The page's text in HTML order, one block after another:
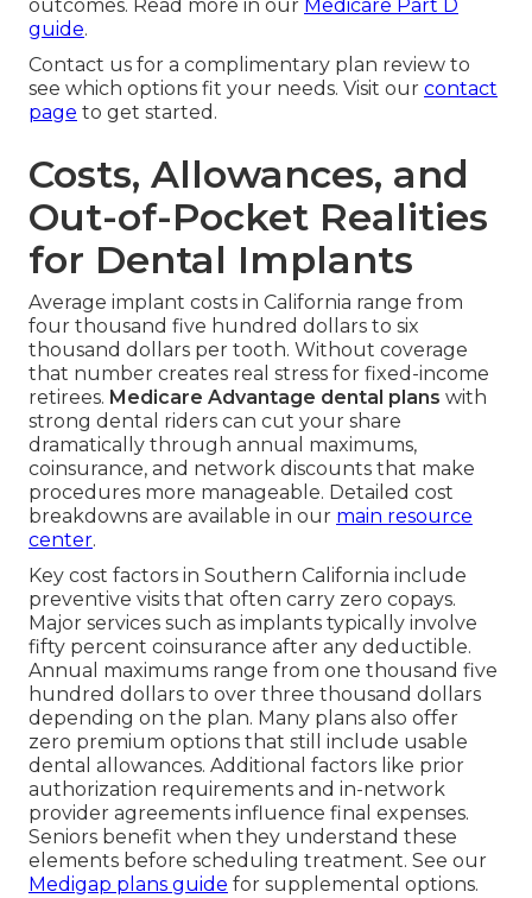
outcomes. Read more in our Medicare Part D
guide.
Contact us for a complimentary plan review to
see which options fit your needs. Visit our contact
page to get started.
Costs, Allowances, and
Out-of-Pocket Realities
for Dental Implants
Average implant costs in California range from
four thousand five hundred dollars to six
thousand dollars per tooth. Without coverage
that number creates real stress for fixed-income
retirees. Medicare Advantage dental plans with
strong dental riders can cut your share
dramatically through annual maximums,
coinsurance, and network discounts that make
procedures more manageable. Detailed cost
breakdowns are available in our main resource
center.
Key cost factors in Southern California include
preventive visits that often carry zero copays.
Major services such as implants typically involve
fifty percent coinsurance after any deductible.
Annual maximums range from one thousand five
hundred dollars to over three thousand dollars
depending on the plan. Many plans also offer
zero premium options that still include usable
dental allowances. Additional factors like prior
authorization requirements and in-network
provider agreements influence final expenses.
Seniors benefit when they understand these
elements before scheduling treatment. See our
Medigap plans guide for supplemental options.